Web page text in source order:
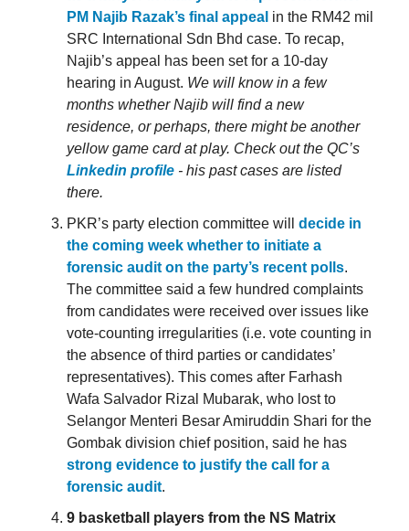
PM Najib Razak’s final appeal in the RM42 mil
SRC International Sdn Bhd case. To recap,
Najib’s appeal has been set for a 10-day
hearing in August. We will know in a few
months whether Najib will find a new
residence, or perhaps, there might be another
yellow game card at play. Check out the QC’s
Linkedin profile - his past cases are listed
there.
PKR’s party election committee will decide in
the coming week whether to initiate a
forensic audit on the party’s recent polls.
The committee said a few hundred complaints
from candidates were received over issues like
vote-counting irregularities (i.e. vote counting in
the absence of third parties or candidates’
representatives). This comes after Farhash
Wafa Salvador Rizal Mubarak, who lost to
Selangor Menteri Besar Amiruddin Shari for the
Gombak division chief position, said he has
strong evidence to justify the call for a
forensic audit.
9 basketball players from the NS Matrix